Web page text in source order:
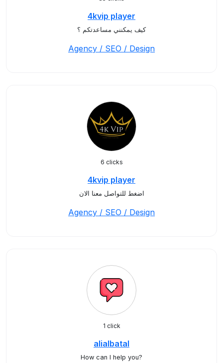
4kvip player
كيف يمكنني مساعدتكم ؟
Agency / SEO / Design
6 clicks
4kvip player
اضغط للتواصل معنا الان
Agency / SEO / Design
1 click
alialbatal
How can I help you?